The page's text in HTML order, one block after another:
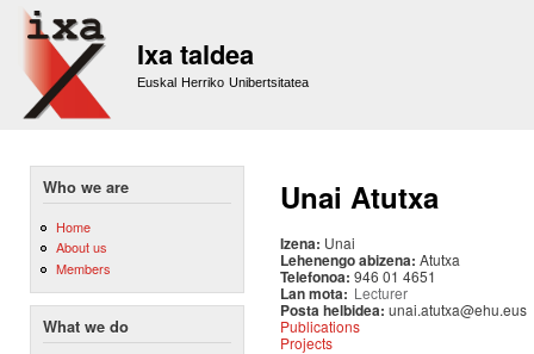
Ixa taldea
Euskal Herriko Unibertsitatea
Who we are
Home
About us
Members
What we do
Unai Atutxa
Izena: Unai
Lehenengo abizena: Atutxa
Telefonoa: 946 01 4651
Lan mota: Lecturer
Posta helbidea: unai.atutxa@ehu.eus
Publications
Projects